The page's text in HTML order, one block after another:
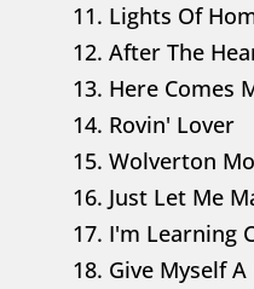
11. Lights Of
12. After The
13. Here Comes
14. Rovin' Lover
15. Wolverton
16. Just Let Me
17. I'm Learning
18. Give Myself